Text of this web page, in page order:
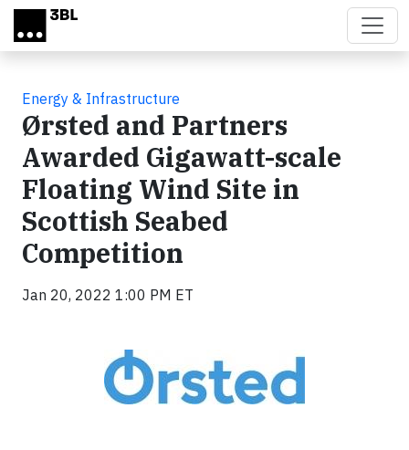
Skip to main content
Energy & Infrastructure
Ørsted and Partners
Awarded Gigawatt-scale
Floating Wind Site in
Scottish Seabed
Competition
Jan 20, 2022 1:00 PM ET